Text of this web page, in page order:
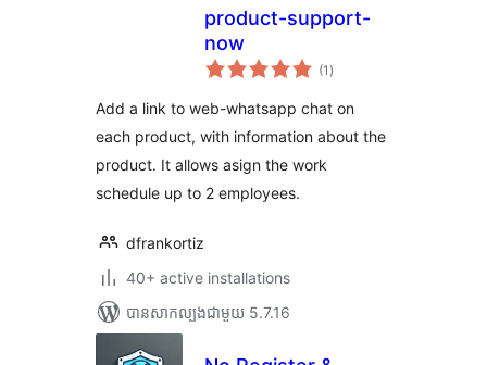
product-support-
now
(1 ការ
វាយ
សរុប
)
Add a link to web-whatsapp chat on
each product, with information about the
product. It allows asign the work
schedule up to 2 employees.
dfrankortiz
40+ active installations
បាន​សាកល្បង​ជាមួយ 5.7.16